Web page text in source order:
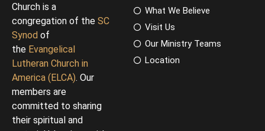
Church is a
congregation of the SC
Synod of
the Evangelical
Lutheran Church in
America (ELCA). Our
members are
committed to sharing
their spiritual and
What We Believe
Visit Us
Our Ministry Teams
Location